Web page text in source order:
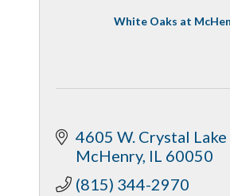
White Oaks at
4605 W. Crystal Lake
McHenry IL 60050
(815) 344-2970